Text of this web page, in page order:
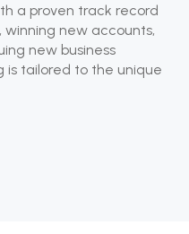
a proven track record
new accounts,
new business
is tailored to the unique